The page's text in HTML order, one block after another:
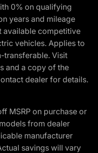
0% on qualifying
years and mileage
available competitive
vehicles. Applies to
transferable. Visit
and a copy of the
dealer for details.
MSRP on purchase or
from dealer
manufacturer
savings will vary